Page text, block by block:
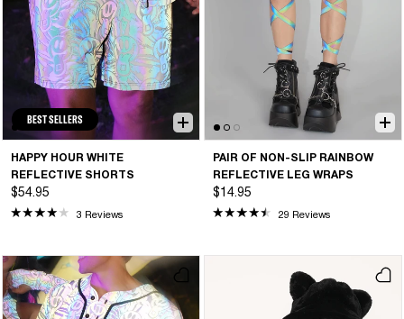
BEST SELLERS
HAPPY HOUR WHITE
REFLECTIVE SHORTS
$54.95
3 Reviews
PAIR OF NON-SLIP RAINBOW
REFLECTIVE LEG WRAPS
$14.95
29 Reviews